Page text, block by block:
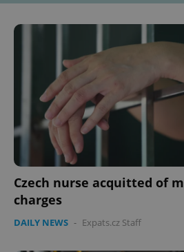
Czech nurse acquitted of
charges
DAILY NEWS - Expats.cz Staff